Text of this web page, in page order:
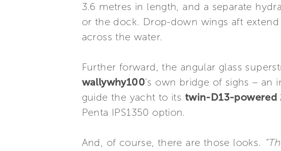
3.6 metres in length, and a separate
or the dock. Drop-down wings aft
across the water.
Further forward, the angular glass
wallywhy100’s own bridge of sighs –
guide the yacht to its twin-D13-powered
Penta IPS1350 option.
And, of course, there are those looks.